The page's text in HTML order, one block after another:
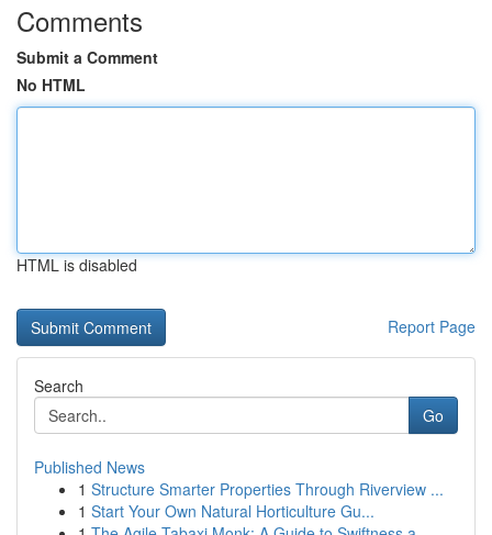
Comments
Submit a Comment
No HTML
HTML is disabled
Report Page
Search
Go
Published News
1 Structure Smarter Properties Through Riverview ...
1 Start Your Own Natural Horticulture Gu...